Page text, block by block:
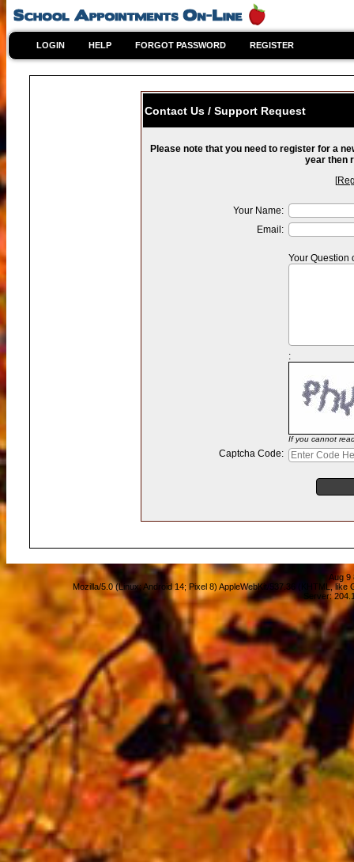
LOGIN HELP FORGOT PASSWORD REGISTER
Contact Us / Support Request
Please note that you need to register for a
year then
[
Your Name:
Email:
Your Question
:
If you cannot
Captcha Code:
Aug 9
Mozilla/5.0 (Linux; Android 14; Pixel 8) AppleWebKit/537.36 (KHTML,
Server: